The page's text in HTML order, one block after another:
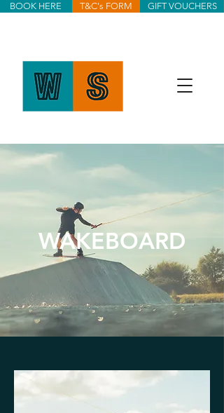
BOOK HERE T&C's FORM GIFT VOUCHERS
WAKEBOARD